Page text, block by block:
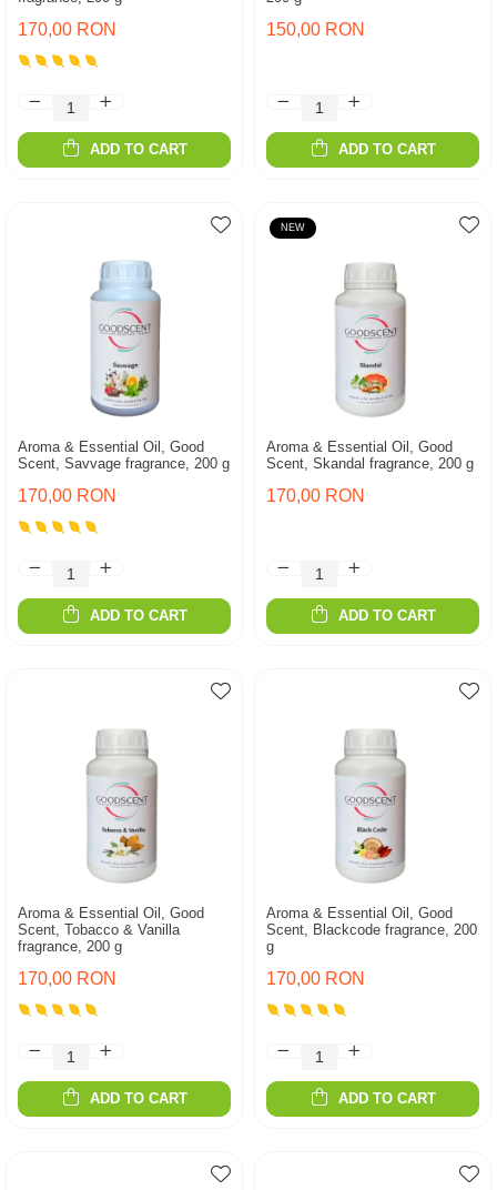
170,00 RON
ADD TO CART
150,00 RON
ADD TO CART
Aroma & Essential Oil, Good
Scent, Savvage fragrance, 200 g
170,00 RON
ADD TO CART
NEW
Aroma & Essential Oil, Good
Scent, Skandal fragrance, 200 g
170,00 RON
ADD TO CART
Aroma & Essential Oil, Good
Scent, Tobacco & Vanilla
fragrance, 200 g
170,00 RON
ADD TO CART
Aroma & Essential Oil, Good
Scent, Blackcode fragrance, 200
g
170,00 RON
ADD TO CART